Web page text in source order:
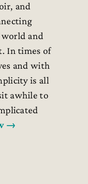
and
and
In times of
and with
is all
awhile to
→